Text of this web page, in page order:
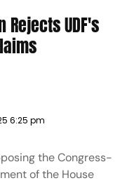
Rejects UDF's
6:25 pm
the Congress-
of the House